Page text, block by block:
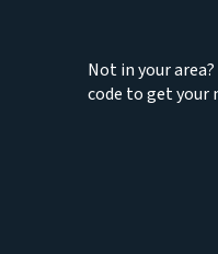
Not in your
code to get your